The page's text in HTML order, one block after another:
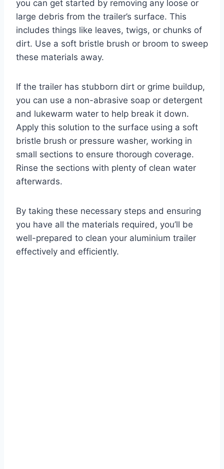
you can get started by removing any loose or
large debris from the trailer’s surface. This
includes things like leaves, twigs, or chunks of
dirt. Use a soft bristle brush or broom to sweep
these materials away.
If the trailer has stubborn dirt or grime buildup,
you can use a non-abrasive soap or detergent
and lukewarm water to help break it down.
Apply this solution to the surface using a soft
bristle brush or pressure washer, working in
small sections to ensure thorough coverage.
Rinse the sections with plenty of clean water
afterwards.
By taking these necessary steps and ensuring
you have all the materials required, you’ll be
well-prepared to clean your aluminium trailer
effectively and efficiently.